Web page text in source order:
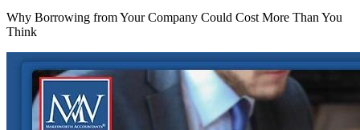
Why Borrowing from Your Company Could Cost More Than You
Think